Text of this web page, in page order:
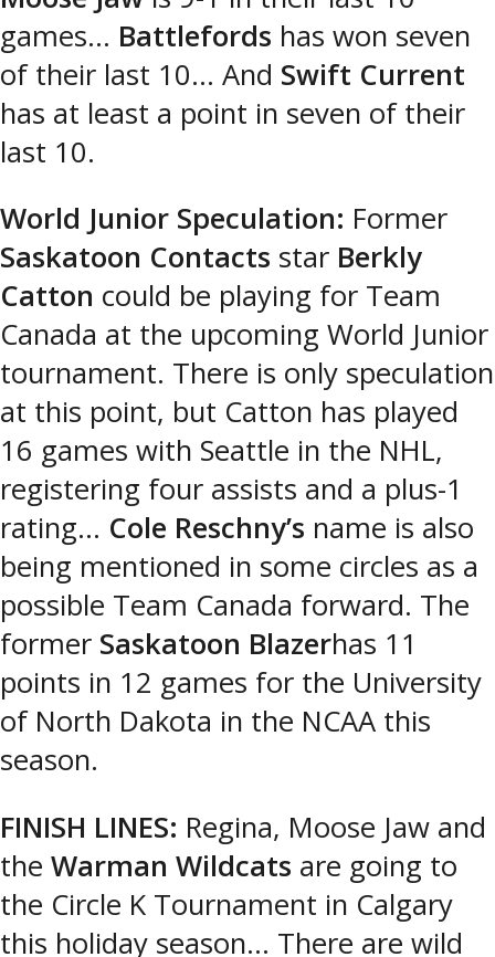
games… Battlefords has won seven
of their last 10… And Swift Current
has at least a point in seven of their
last 10.
World Junior Speculation: Former
Saskatoon Contacts star Berkly
Catton could be playing for Team
Canada at the upcoming World Junior
tournament. There is only speculation
at this point, but Catton has played
16 games with Seattle in the NHL,
registering four assists and a plus-1
rating… Cole Reschny’s name is also
being mentioned in some circles as a
possible Team Canada forward. The
former Saskatoon Blazerhas 11
points in 12 games for the University
of North Dakota in the NCAA this
season.
FINISH LINES: Regina, Moose Jaw and
the Warman Wildcats are going to
the Circle K Tournament in Calgary
this holiday season… There are wild